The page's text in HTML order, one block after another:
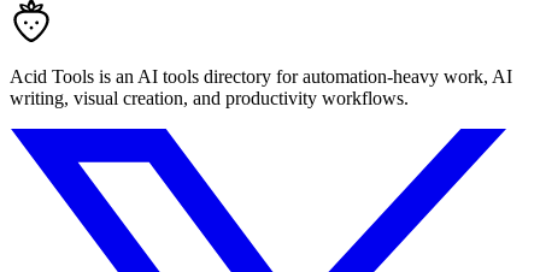
Acid Tools is an AI tools directory for automation-heavy work, AI
writing, visual creation, and productivity workflows.